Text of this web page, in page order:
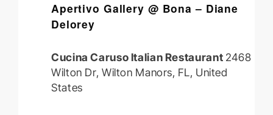
Apertivo Gallery @ Bona – Diane
Delorey
Cucina Caruso Italian Restaurant 2468
Wilton Dr, Wilton Manors, FL, United
States